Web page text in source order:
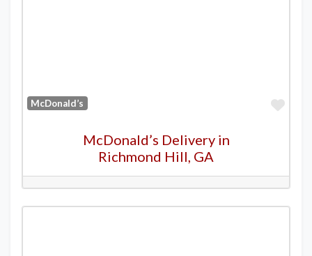
McDonald’s
McDonald’s Delivery in
Richmond Hill, GA